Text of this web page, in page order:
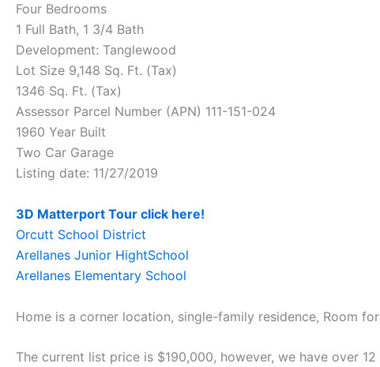
Four Bedrooms
1 Full Bath, 1 3/4 Bath
Development: Tanglewood
Lot Size 9,148 Sq. Ft. (Tax)
1346 Sq. Ft. (Tax)
Assessor Parcel Number (APN) 111-151-024
1960 Year Built
Two Car Garage
Listing date: 11/27/2019
3D Matterport Tour click here!
Orcutt School District
Arellanes Junior HightSchool
Arellanes Elementary School
Home is a corner location, single-family residence, Room
The current list price is $190,000, however, we have over